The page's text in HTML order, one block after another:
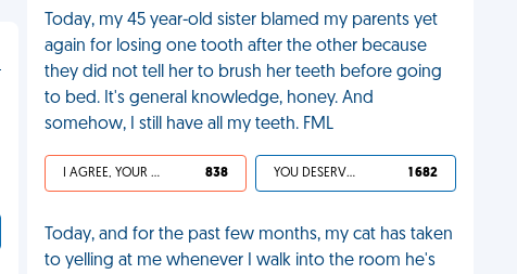
Today, my 45 year-old sister blamed my parents yet
again for losing one tooth after the other because
they did not tell her to brush her teeth before going
to bed. It's general knowledge, honey. And
somehow, I still have all my teeth. FML
I AGREE, YOUR LIFE SUCKS 838 YOU DESERVED IT 1 682
Today, and for the past few months, my cat has taken
to yelling at me whenever I walk into the room he's